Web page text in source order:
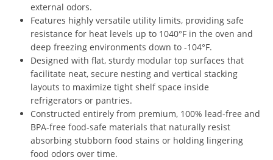
external odors.
Features highly versatile utility limits, providing safe
resistance for heat levels up to 1040°F in the oven and
deep freezing environments down to -104°F.
Designed with flat, sturdy modular top surfaces that
facilitate neat, secure nesting and vertical stacking
layouts to maximize tight shelf space inside
refrigerators or pantries.
Constructed entirely from premium, 100% lead-free and
BPA-free food-safe materials that naturally resist
absorbing stubborn food stains or holding lingering
food odors over time.